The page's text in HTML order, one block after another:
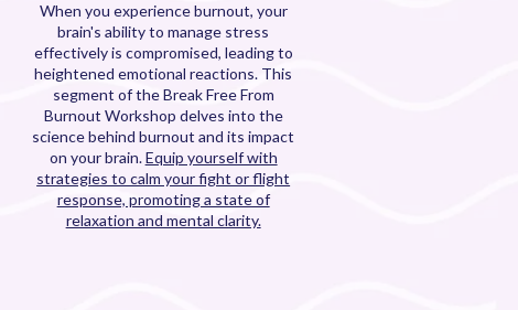
When you experience burnout, your
brain's ability to manage stress
effectively is compromised, leading to
heightened emotional reactions. This
segment of the Break Free From
Burnout Workshop delves into the
science behind burnout and its impact
on your brain.Equip yourself with
strategies to calm your fight or flight
response, promoting a state of
relaxation and mental clarity.